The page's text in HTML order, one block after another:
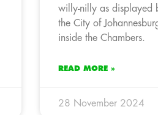
willy-nilly as displayed
the City of
inside the Chambers.
READ MORE »
28 November 2024